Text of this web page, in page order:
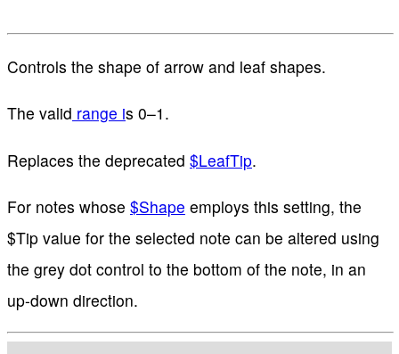
Controls the shape of arrow and leaf shapes.
The valid range is 0–1.
Replaces the deprecated $LeafTip.
For notes whose $Shape employs this setting, the
$Tip value for the selected note can be altered using
the grey dot control to the bottom of the note, in an
up-down direction.